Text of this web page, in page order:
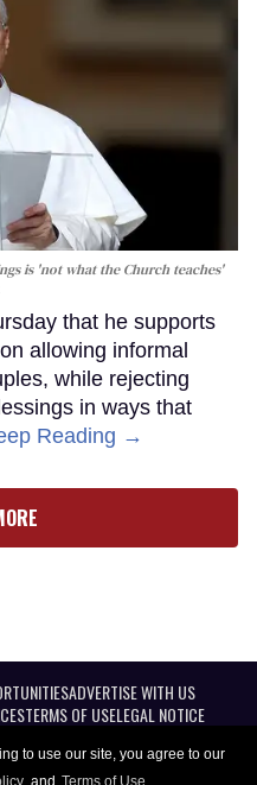
to use our site, you agree to our
and Terms of Use
is 'not what the Church teaches'
that he supports
allowing informal
while rejecting
in ways that
Reading →
ADVERTISE WITH US
TERMS OF USELEGAL NOTICE